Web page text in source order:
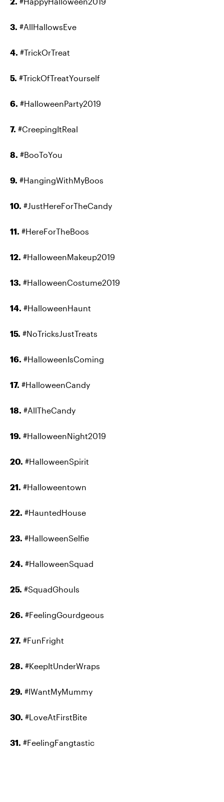
3. #AllHallowsEve
4. #TrickOrTreat
5. #TrickOfTreatYourself
6. #HalloweenParty2019
7. #CreepingItReal
8. #BooToYou
9. #HangingWithMyBoos
10. #JustHereForTheCandy
11. #HereForTheBoos
12. #HalloweenMakeup2019
13. #HalloweenCostume2019
14. #HalloweenHaunt
15. #NoTricksJustTreats
16. #HalloweenIsComing
17. #HalloweenCandy
18. #AllTheCandy
19. #HalloweenNight2019
20. #HalloweenSpirit
21. #Halloweentown
22. #HauntedHouse
23. #HalloweenSelfie
24. #HalloweenSquad
25. #SquadGhouls
26. #FeelingGourdgeous
27. #FunFright
28. #KeepItUnderWraps
29. #IWantMyMummy
30. #LoveAtFirstBite
31. #FeelingFangtastic